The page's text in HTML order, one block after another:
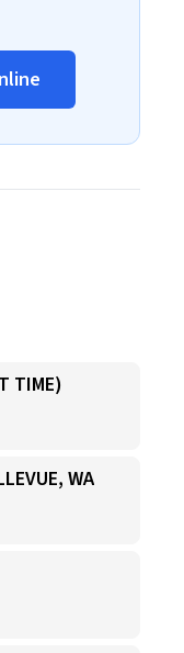
TIME)
WA